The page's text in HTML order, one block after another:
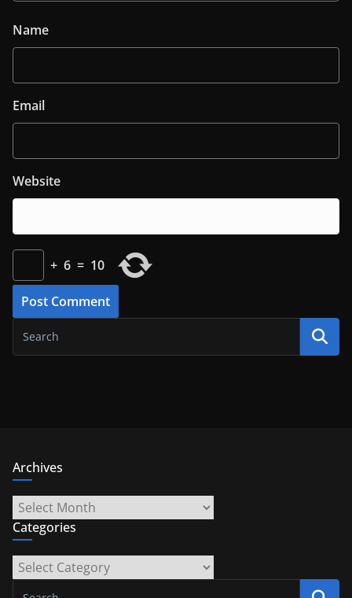
Name
Email
Website
+ 6 = 10
Archives
Archives
Categories
Categories